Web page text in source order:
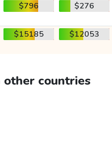
$796 $276
$15185 $12053
countries